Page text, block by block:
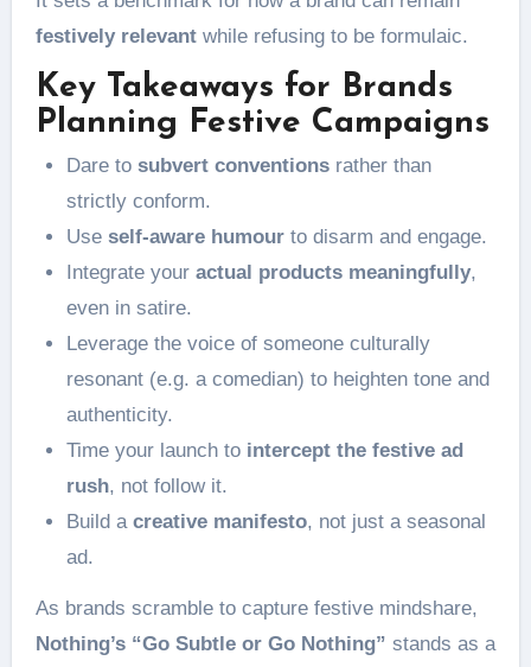
festively relevantwhile refusing to be formulaic.
Key Takeaways for Brands
Planning Festive Campaigns
Dare to subvert conventionsrather than
strictly conform.
Use self-aware humourto disarm and engage.
Integrate your actual products meaningfully,
even in satire.
Leverage the voice of someone culturally
resonant (e.g. a comedian) to heighten tone and
authenticity.
Time your launch to intercept the festive ad
rush, not follow it.
Build a creative manifesto, not just a seasonal
ad.
As brands scramble to capture festive mindshare,
Nothing’s “Go Subtle or Go Nothing” stands as a